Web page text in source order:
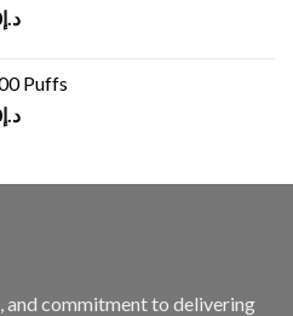
د.إ
Puffs
د.إ
and commitment to delivering